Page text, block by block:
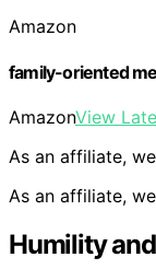
Amazon
family-oriented
AmazonView
As an affiliate,
As an affiliate,
Humility